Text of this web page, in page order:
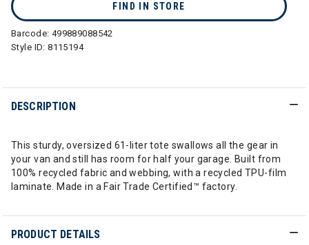
FIND IN STORE
Barcode: 499889088542
Style ID:8115194
DESCRIPTION
This sturdy, oversized 61-liter tote swallows all the gear in
your van and still has room for half your garage. Built from
100% recycled fabric and webbing, with a recycled TPU-film
laminate. Made in a Fair Trade Certified™ factory.
PRODUCT DETAILS